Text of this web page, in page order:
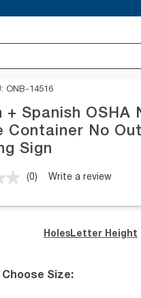
ONB-14516
+ Spanish OSHA
Container No
Sign
No
value.
page
link.
(0) Write a review
Holes Letter Height
Choose Size: